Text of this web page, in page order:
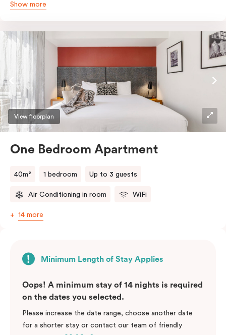
Our Studio Apartments are a great alternative to a
kitchenette with stove, microwave, bar fridge and
coffee/tea making facilities.
Show more
View floorplan
One Bedroom Apartment
40m² 1 bedroom Up to 3 guests
Air Conditioning in room WiFi
14 more
Minimum Length of Stay Applies
Oops! A minimum stay of 14 nights is required
on the dates you selected.
Please increase the date range, choose another date
for a shorter stay or contact our team of friendly